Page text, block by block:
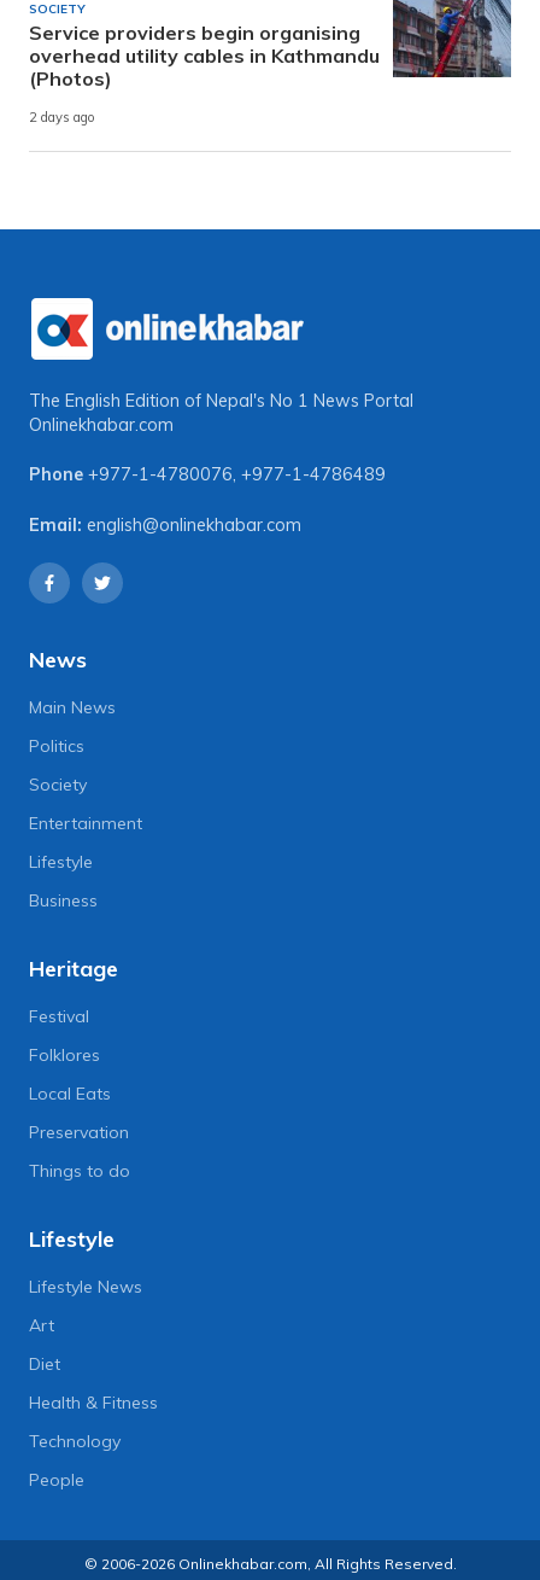
SOCIETY
Service providers begin organising
overhead utility cables in Kathmandu
(Photos)
2 days ago
The English Edition of Nepal's No 1 News Portal
Onlinekhabar.com
Phone +977-1-4780076, +977-1-4786489
Email: english@onlinekhabar.com
News
Main News
Politics
Society
Entertainment
Lifestyle
Business
Heritage
Festival
Folklores
Local Eats
Preservation
Things to do
Lifestyle
Lifestyle News
Art
Diet
Health & Fitness
Technology
People
© 2006-2026 Onlinekhabar.com, All Rights Reserved.